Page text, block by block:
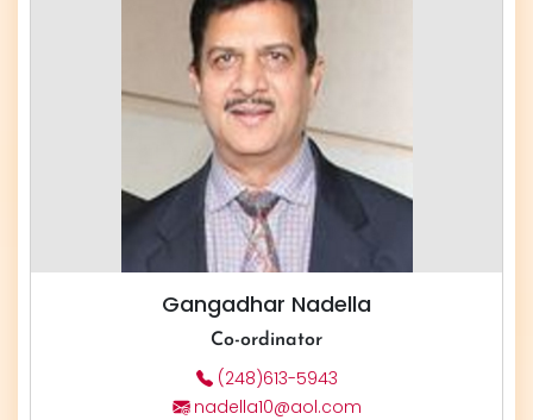
Gangadhar Nadella
Co-ordinator
(248)613-5943
nadella10@aol.com